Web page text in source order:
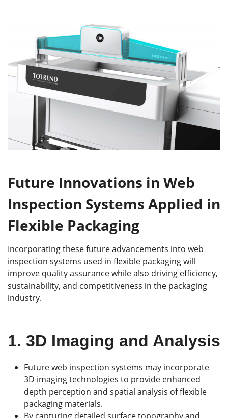
Future Innovations in Web
Inspection Systems Applied in
Flexible Packaging
Incorporating these future advancements into web
inspection systems used in flexible packaging will
improve quality assurance while also driving efficiency,
sustainability, and competitiveness in the packaging
industry.
1. 3D Imaging and Analysis
Future web inspection systems may incorporate
3D imaging technologies to provide enhanced
depth perception and spatial analysis of flexible
packaging materials.